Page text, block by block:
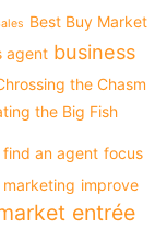
Best Buy Market
agent business
the Chasm
the Big Fish
find an agent focus
improve
entrée